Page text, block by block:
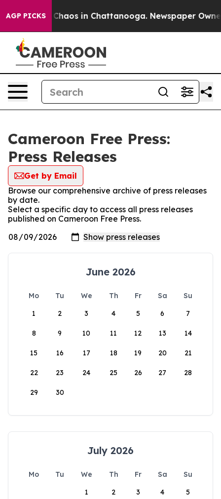
AGP PICKS
Collapse Chaos in Chattanooga. Newspaper
Cameroon Free Press:
Press Releases
Get by Email
Browse our comprehensive archive of press releases
by date.
Select a specific day to access all press releases
published on Cameroon Free Press.
June 2026
Mo Tu We Th Fr Sa
Su
1
2 3 4 5 6 7
8 9 10 11 12 13 14
15 16 17 18 19 20 21
22 23 24 25 26 27 28
29 30
July 2026
Mo Tu We Th Fr Sa
Su
1
2 3 4 5